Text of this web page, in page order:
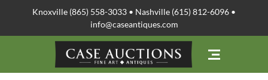
Knoxville (865) 558-3033 • Nashville (615) 812-6096 •
info@caseantiques.com